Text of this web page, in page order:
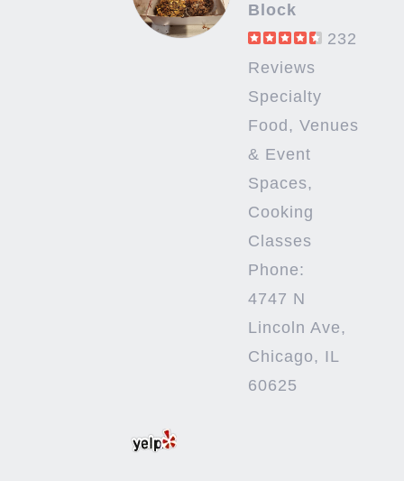
Block
232
Reviews
Specialty
Food, Venues
& Event
Spaces,
Cooking
Classes
Phone:
4747 N
Lincoln Ave,
Chicago, IL
60625